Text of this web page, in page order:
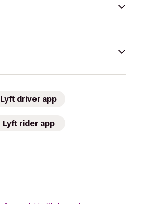
Lyft driver app
Lyft rider app